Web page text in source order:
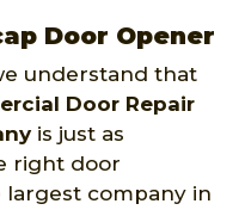
Door Opener
understand that
Door Repair
is just as
right door
largest company in